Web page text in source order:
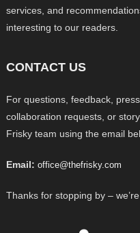
services, and
interesting to our readers.
CONTACT US
For questions, feedback,
collaboration requests, or
Frisky team using the email
Email: office@thefrisky.com
Thanks for stopping by – we’re